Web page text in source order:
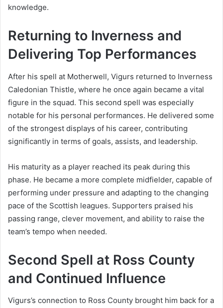
knowledge.
Returning to Inverness and
Delivering Top Performances
After his spell at Motherwell, Vigurs returned to Inverness
Caledonian Thistle, where he once again became a vital
figure in the squad. This second spell was especially
notable for his personal performances. He delivered some
of the strongest displays of his career, contributing
significantly in terms of goals, assists, and leadership.
His maturity as a player reached its peak during this
phase. He became a more complete midfielder, capable of
performing under pressure and adapting to the changing
pace of the Scottish leagues. Supporters praised his
passing range, clever movement, and ability to raise the
team’s tempo when needed.
Second Spell at Ross County
and Continued Influence
Vigurs’s connection to Ross County brought him back for a